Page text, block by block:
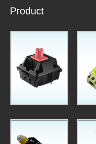
Product